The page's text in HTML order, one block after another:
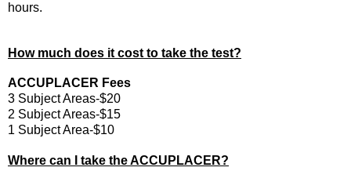
hours.
How much does it cost to take the test?
ACCUPLACER Fees
3 Subject Areas-$20
2 Subject Areas-$15
1 Subject Area-$10
Where can I take the ACCUPLACER?